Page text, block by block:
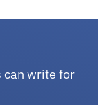
can write for